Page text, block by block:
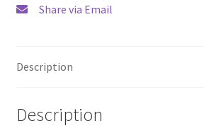
Share via Email
Description
Description